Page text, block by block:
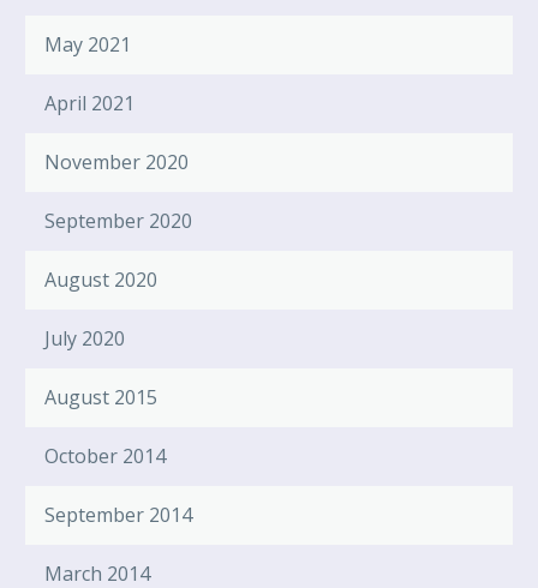
May 2021
April 2021
November 2020
September 2020
August 2020
July 2020
August 2015
October 2014
September 2014
March 2014